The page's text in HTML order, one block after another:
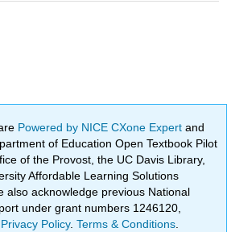
Powered by NICE CXone Expertand
of Education Open Textbook Pilot
of the Provost, the UC Davis Library,
Affordable Learning Solutions
also acknowledge previous National
under grant numbers 1246120,
Privacy Policy.Terms & Conditions